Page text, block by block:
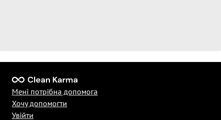
Мені потрібна допомога
Хочу допомогти
Увійти